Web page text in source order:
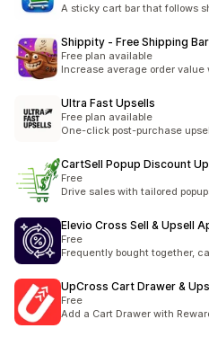
A sticky cart bar that follows
Shippity ‑ Free Shipping Bar
Free plan available
Increase average order value
Ultra Fast Upsells
Free plan available
One-click post-purchase
CartSell Popup Discount
Free
Drive sales with tailored
Elevio Cross Sell & Upsell
Free
Frequently bought together,
UpCross Cart Drawer &
Free
Add a Cart Drawer with